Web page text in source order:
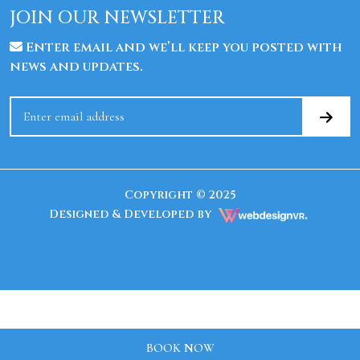
BOOK NOW
JOIN OUR NEWSLETTER
Enter email and we’ll keep you posted with
news and updates.
Copyright © 2025
Designed & Developed by